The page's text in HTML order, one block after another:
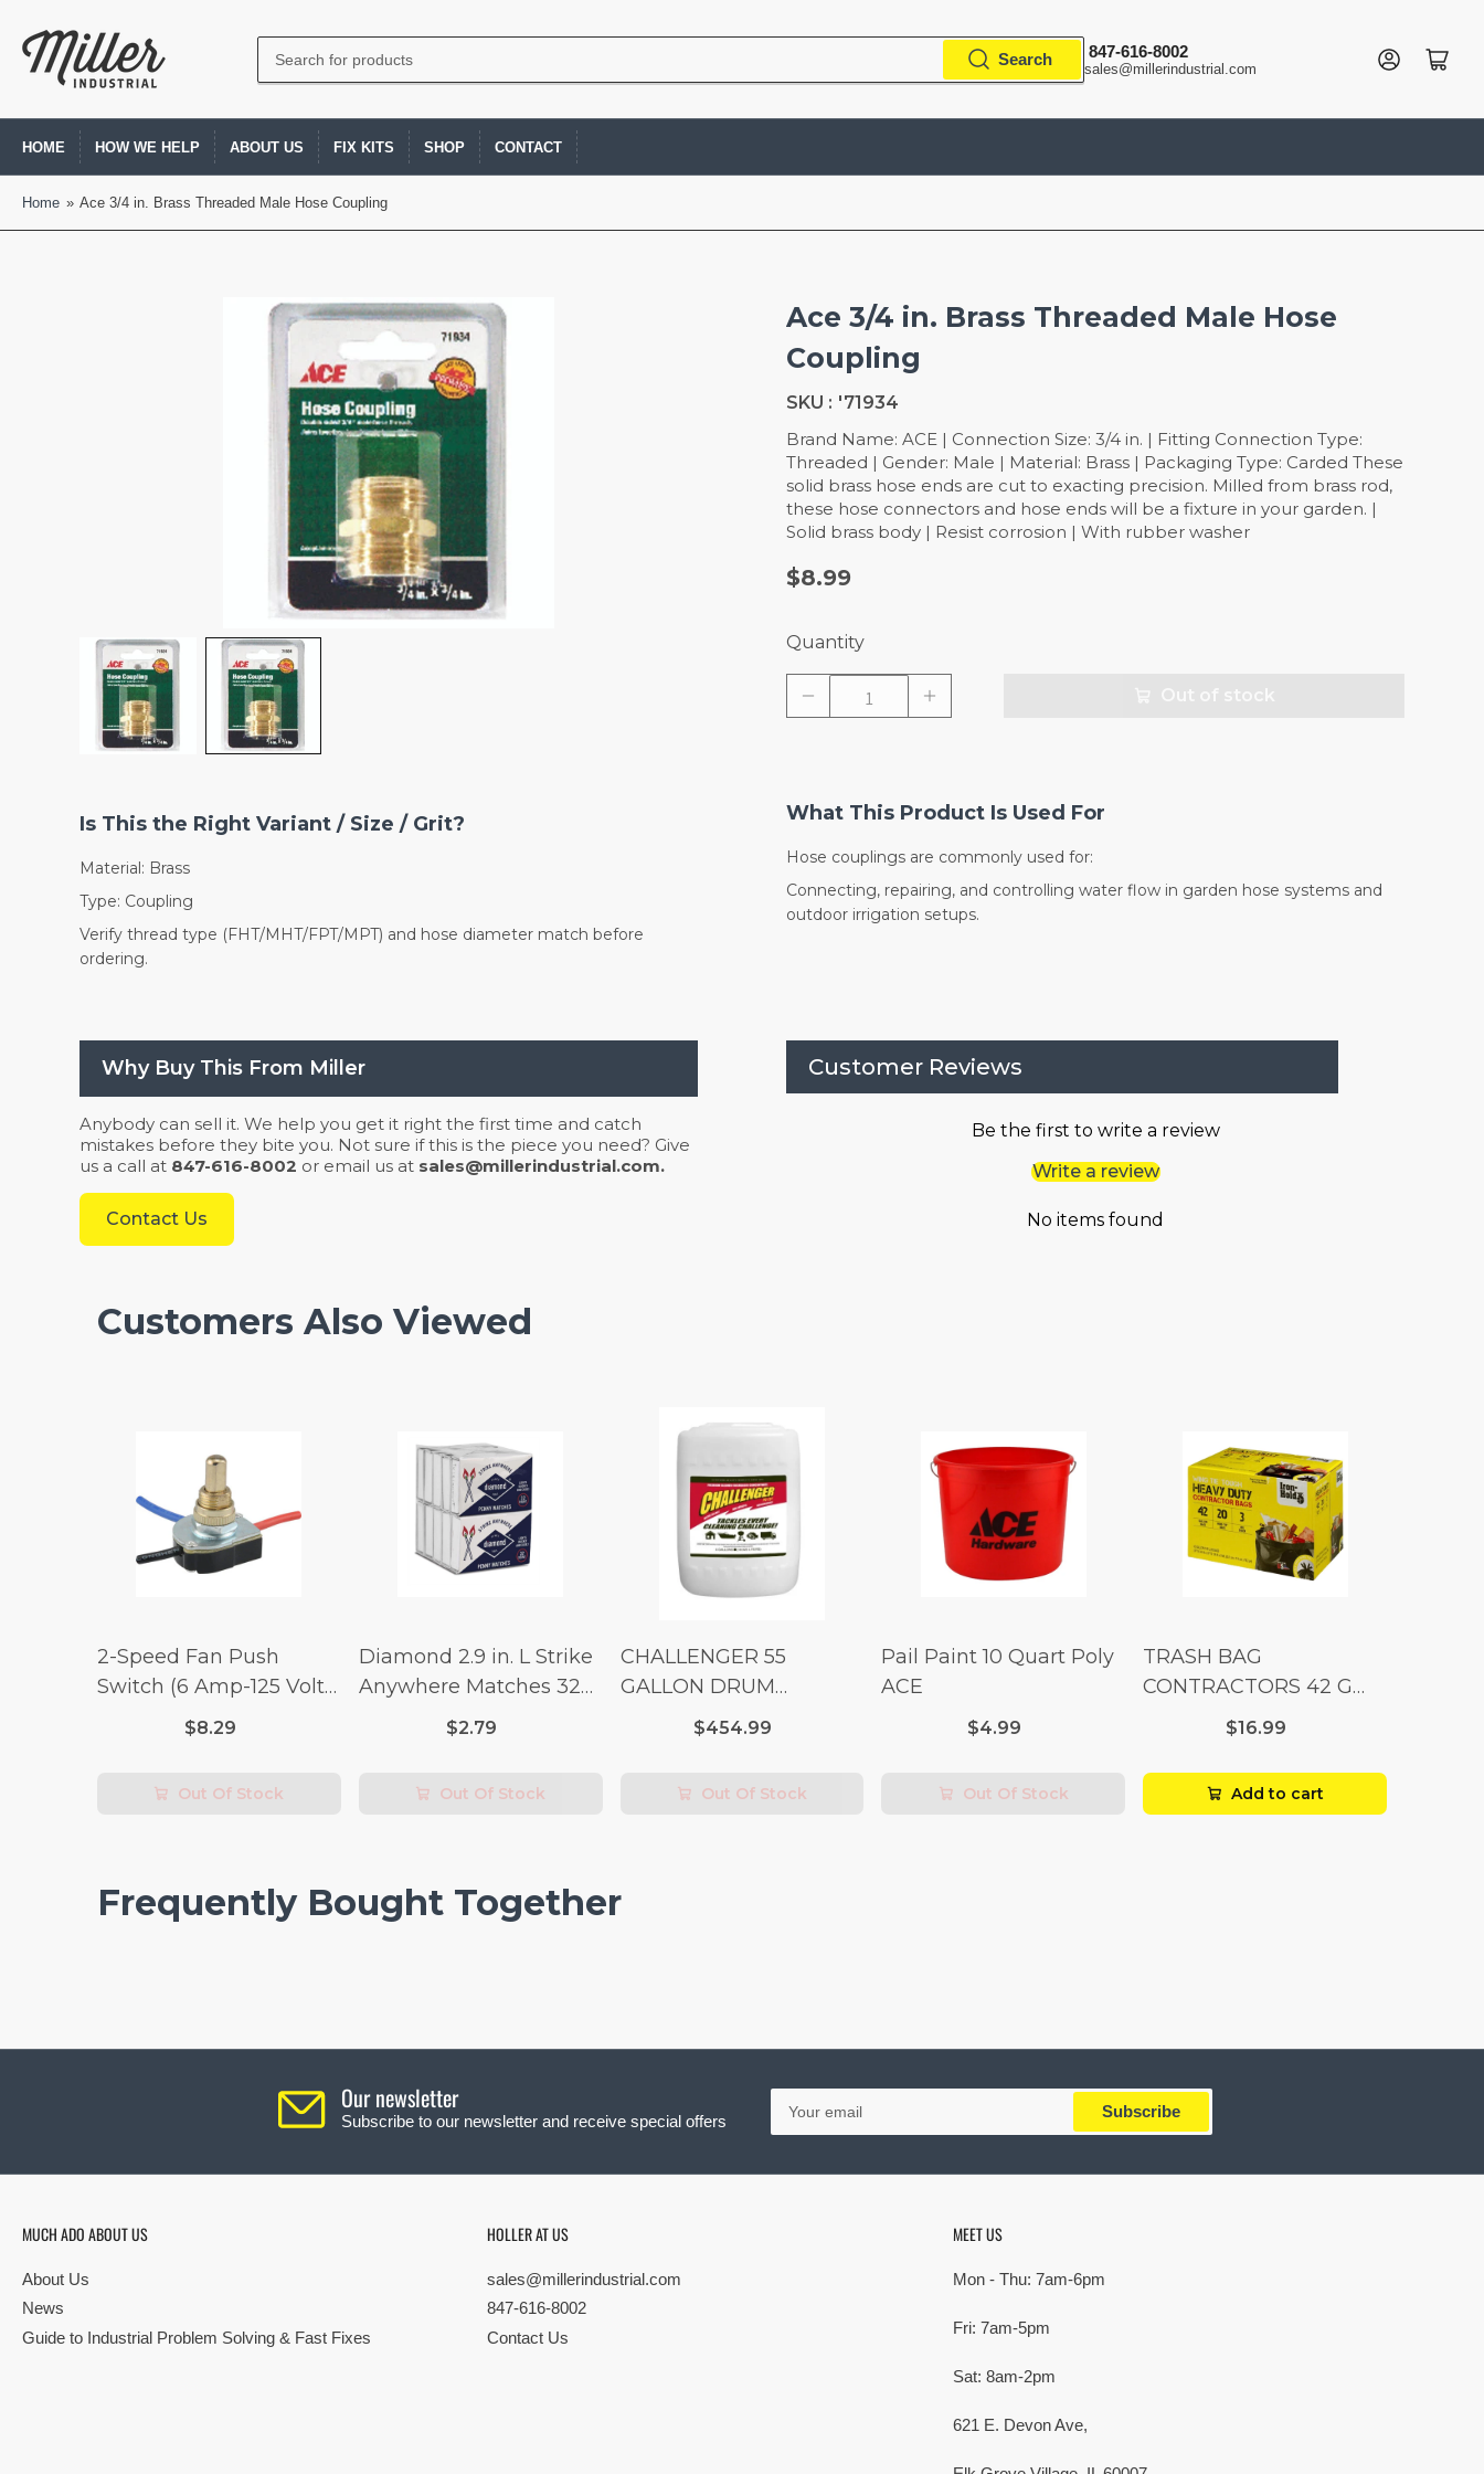
Search
products
Search 847-616-8002
sales@millerindustrial.com
Log in Open mini cart
HOME HOW WE HELP ABOUT US FIX KITS SHOP CONTACT
Home » Ace 3/4 in. Brass Threaded Male Hose Coupling
Ace 3/4 in. Brass Threaded Male Hose
Coupling
SKU : '71934
Brand Name: ACE | Connection Size: 3/4 in. | Fitting Connection Type:
Threaded | Gender: Male | Material: Brass | Packaging Type: Carded These
solid brass hose ends are cut to exacting precision. Milled from brass rod,
these hose connectors and hose ends will be a fixture in your garden. |
Solid brass body | Resist corrosion | With rubber washer
$8.99
Quantity
Is This the Right Variant / Size / Grit?
Material: Brass
Type: Coupling
Verify thread type (FHT/MHT/FPT/MPT) and hose diameter match before
ordering.
What This Product Is Used For
Hose couplings are commonly used for:
Connecting, repairing, and controlling water flow in garden hose systems and
outdoor irrigation setups.
Why Buy This From Miller
Anybody can sell it. We help you get it right the first time and catch
mistakes before they bite you. Not sure if this is the piece you need? Give
us a call at 847-616-8002 or email us at sales@millerindustrial.com.
Contact Us
Customer Reviews
Be the first to write a review
Write a review
No items found
Customers Also Viewed
2-Speed Fan Push
Switch (6 Amp-125 Volt
x 3 Amp-250 Volt)
$8.29
Out Of Stock
Diamond 2.9 in. L Strike
Anywhere Matches 32
$2.79
Out Of Stock
CHALLENGER 55
GALLON DRUM
(Additional Shipping
$454.99
Out Of Stock
Pail Paint 10 Quart Poly
ACE
$4.99
Out Of Stock
TRASH BAG
CONTRACTORS 42 G
$16.99
Add to cart
Frequently Bought Together
Our newsletter
Subscribe to our newsletter and receive special offers
Your
email
Subscribe
MUCH ADO ABOUT US
About Us
News
Guide to Industrial Problem Solving & Fast Fixes
HOLLER AT US
sales@millerindustrial.com
847-616-8002
Contact Us
MEET US
Mon - Thu: 7am-6pm
Fri: 7am-5pm
Sat: 8am-2pm
621 E. Devon Ave,